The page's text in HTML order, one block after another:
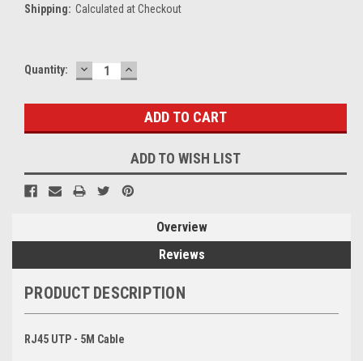
Shipping: Calculated at Checkout
Current
Quantity: DECREASE
QUANTITY:
INCREASE
QUANTITY:
ADD TO WISH LIST
Overview
Reviews
PRODUCT DESCRIPTION
RJ45 UTP - 5M Cable